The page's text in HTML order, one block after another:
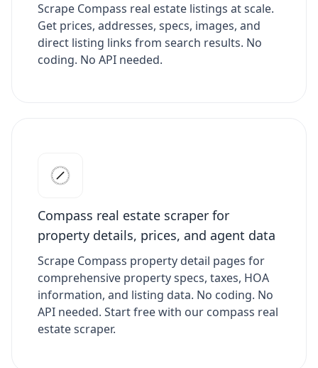
Scrape Compass real estate listings at scale.
Get prices, addresses, specs, images, and
direct listing links from search results. No
coding. No API needed.
Compass real estate scraper for
property details, prices, and agent data
Scrape Compass property detail pages for
comprehensive property specs, taxes, HOA
information, and listing data. No coding. No
API needed. Start free with our compass real
estate scraper.